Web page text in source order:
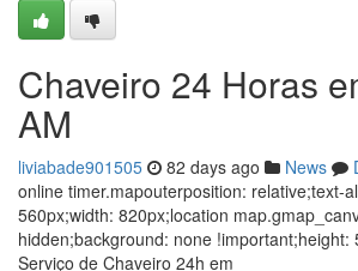
Chaveiro 24 Horas
AM
liviabade901505 82 days ago News
online timer.mapouterposition: relative;text-
560px;width: 820px;location
hidden;background: none !important;height:
Serviço de Chaveiro 24h em